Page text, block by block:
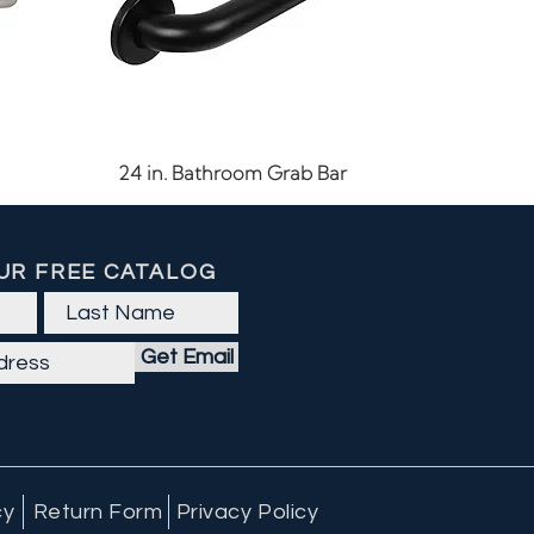
Quick View
24 in. Bathroom Grab Bar
Quick View
7-15/16" Cabinet Pull
Quick View
60 CFM LED Exhaust Fan
Quick View
Outdoor Ceiling Light
FREE CATALOG
Get Email
Return Form Privacy Policy